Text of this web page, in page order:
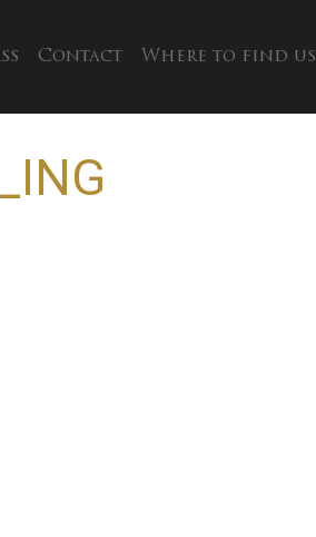
Contact Where to find us